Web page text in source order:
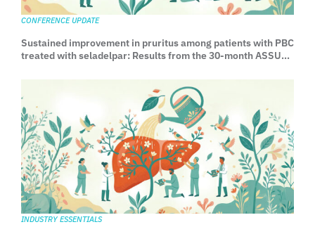
CONFERENCE UPDATE
Sustained improvement in pruritus among patients with PBC
treated with seladelpar: Results from the 30-month ASSURE
INDUSTRY ESSENTIALS